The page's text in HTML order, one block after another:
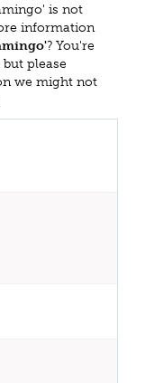
is not
information
? You're
please
we might not